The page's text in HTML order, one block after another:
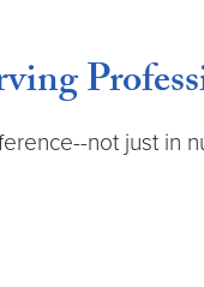
not just in